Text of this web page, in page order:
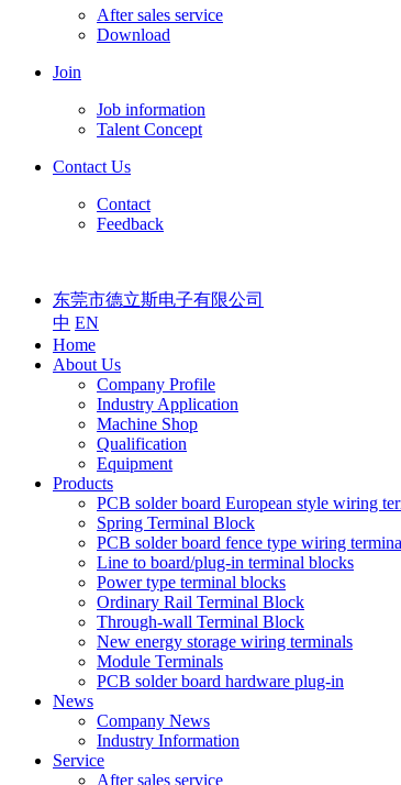
After sales service
Download
Join
Job information
Talent Concept
Contact Us
Contact
Feedback
东莞市德立斯电子有限公司
中 EN
Home
About Us
Company Profile
Industry Application
Machine Shop
Qualification
Equipment
Products
PCB solder board European style wiring
Spring Terminal Block
PCB solder board fence type wiring
Line to board/plug-in terminal blocks
Power type terminal blocks
Ordinary Rail Terminal Block
Through-wall Terminal Block
New energy storage wiring terminals
Module Terminals
PCB solder board hardware plug-in
News
Company News
Industry Information
Service
After sales service